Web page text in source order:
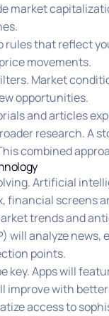
market
rules that reflect
movements.
Market
opportunities.
and articles
research. A
combined
Artificial
financial screens
trends and
will analyze
points.
key. Apps will
improve with
access to